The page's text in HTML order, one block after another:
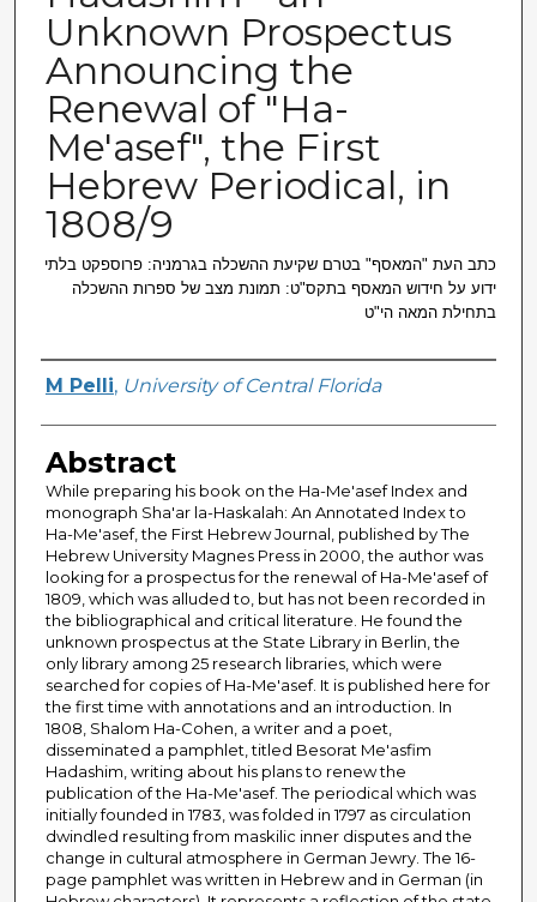
Unknown Prospectus
Announcing the
Renewal of "Ha-
Me'asef", the First
Hebrew Periodical, in
1808/9
כתב העת "המאסף" בטרם שקיעת ההשכלה בגרמניה: פרוספקט בלתי
ידוע על חידוש המאסף בתקס"ט: תמונת מצב של ספרות ההשכלה
בתחילת המאה הי"ט
Creator
M Pelli, University of Central Florida
Abstract
While preparing his book on the Ha-Me'asef Index and
monograph Sha'ar la-Haskalah: An Annotated Index to
Ha-Me'asef, the First Hebrew Journal, published by The
Hebrew University Magnes Press in 2000, the author was
looking for a prospectus for the renewal of Ha-Me'asef of
1809, which was alluded to, but has not been recorded in
the bibliographical and critical literature. He found the
unknown prospectus at the State Library in Berlin, the
only library among 25 research libraries, which were
searched for copies of Ha-Me'asef. It is published here for
the first time with annotations and an introduction. In
1808, Shalom Ha-Cohen, a writer and a poet,
disseminated a pamphlet, titled Besorat Me'asfim
Hadashim, writing about his plans to renew the
publication of the Ha-Me'asef. The periodical which was
initially founded in 1783, was folded in 1797 as circulation
dwindled resulting from maskilic inner disputes and the
change in cultural atmosphere in German Jewry. The 16-
page pamphlet was written in Hebrew and in German (in